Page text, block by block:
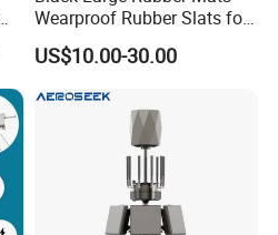
Wearproof Rubber Slats for
Airport Carousel
US$10.00-30.00